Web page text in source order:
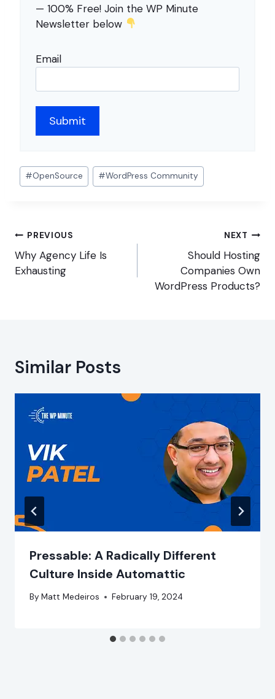
— 100% Free! Join the WP Minute
Newsletter below
Email
Post
Tags:
#OpenSource #WordPress Community
Post
navigation
PREVIOUS
Why Agency Life Is
Exhausting
NEXT
Should Hosting
Companies Own
WordPress Products?
Similar Posts
Pressable: A Radically Different
Culture Inside Automattic
By Matt Medeiros February 19, 2024